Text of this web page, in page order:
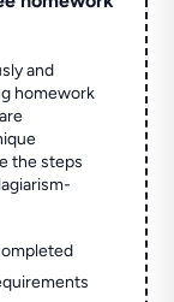
and
homework
the steps